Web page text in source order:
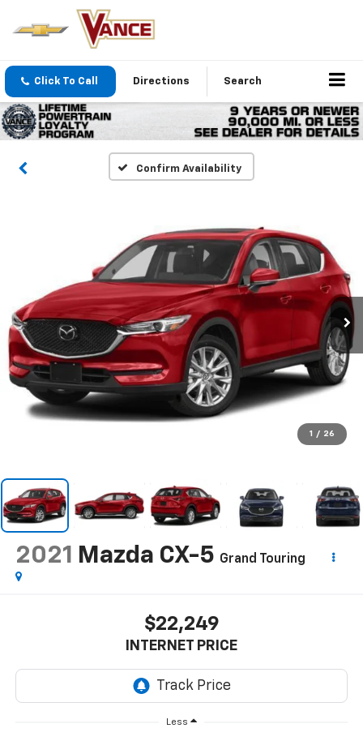
Click To Call Directions Search
Confirm Availability
1 / 26
2021 Mazda CX-5 Grand Touring
$22,249
INTERNET PRICE
Less